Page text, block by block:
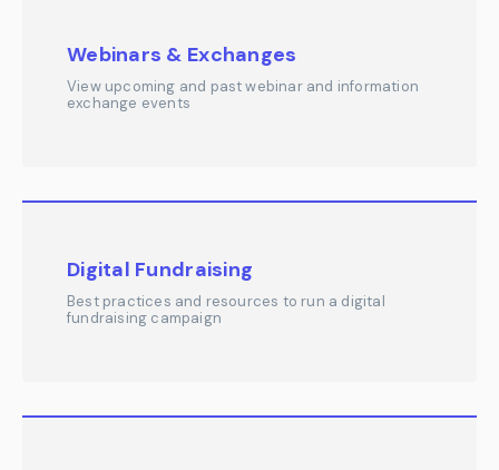
Webinars & Exchanges
View upcoming and past webinar and information
exchange events
Digital Fundraising
Best practices and resources to run a digital
fundraising campaign